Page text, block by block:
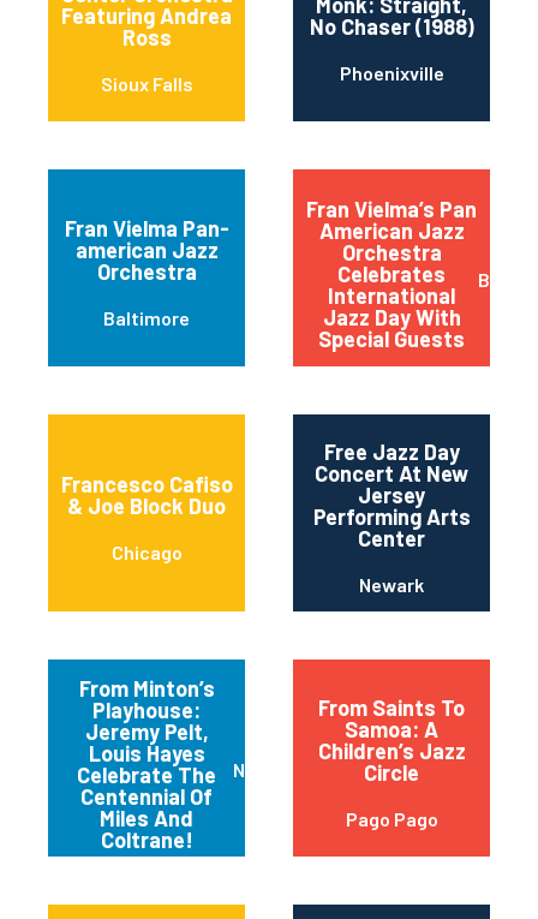
Featuring Andrea
Ross
Sioux Falls
No Chaser (1988)
Phoenixville
Fran Vielma Pan-
american Jazz
Orchestra
Baltimore
Fran Vielma’s Pan
American Jazz
Orchestra
Celebrates
International
Jazz Day With
Special Guests
Francesco Cafiso
& Joe Block Duo
Chicago
Free Jazz Day
Concert At New
Jersey
Performing Arts
Center
Newark
From Minton’s
Playhouse:
Jeremy Pelt,
Louis Hayes
Celebrate The
Centennial Of
Miles And
Coltrane!
New York
From Saints To
Samoa: A
Children’s Jazz
Circle
Pago Pago